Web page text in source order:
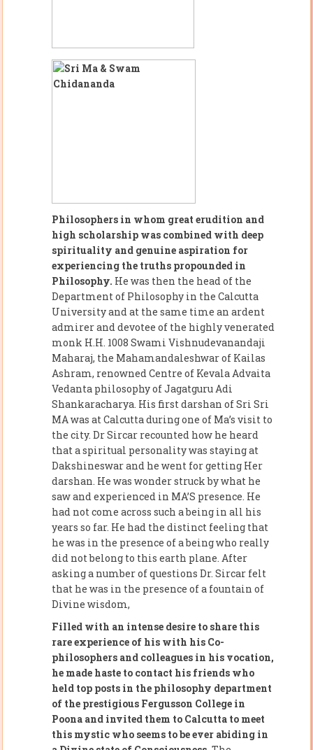
Philosophers in whom great erudition and
high scholarship was combined with deep
spirituality and genuine aspiration for
experiencing the truths propounded in
Philosophy. He was then the head of the
Department of Philosophy in the Calcutta
University and at the same time an ardent
admirer and devotee of the highly venerated
monk H.H. 1008 Swami Vishnudevanandaji
Maharaj, the Mahamandaleshwar of Kailas
Ashram, renowned Centre of Kevala Advaita
Vedanta philosophy of Jagatguru Adi
Shankaracharya. His first darshan of Sri Sri
MA was at Calcutta during one of Ma’s visit to
the city. Dr Sircar recounted how he heard
that a spiritual personality was staying at
Dakshineswar and he went for getting Her
darshan. He was wonder struck by what he
saw and experienced in MA’S presence. He
had not come across such a being in all his
years so far. He had the distinct feeling that
he was in the presence of a being who really
did not belong to this earth plane. After
asking a number of questions Dr. Sircar felt
that he was in the presence of a fountain of
Divine wisdom,
Filled with an intense desire to share this
rare experience of his with his Co-
philosophers and colleagues in his vocation,
he made haste to contact his friends who
held top posts in the philosophy department
of the prestigious Fergusson College in
Poona and invited them to Calcutta to meet
this mystic who seems to be ever abiding in